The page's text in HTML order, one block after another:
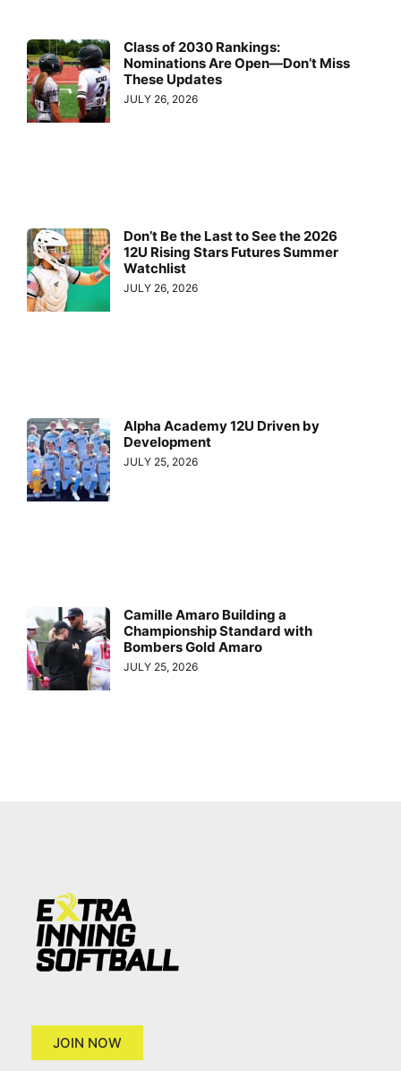
Class of 2030 Rankings:
Nominations Are Open—Don’t Miss
These Updates
JULY 26, 2026
Don’t Be the Last to See the 2026
12U Rising Stars Futures Summer
Watchlist
JULY 26, 2026
Alpha Academy 12U Driven by
Development
JULY 25, 2026
Camille Amaro Building a
Championship Standard with
Bombers Gold Amaro
JULY 25, 2026
JOIN NOW